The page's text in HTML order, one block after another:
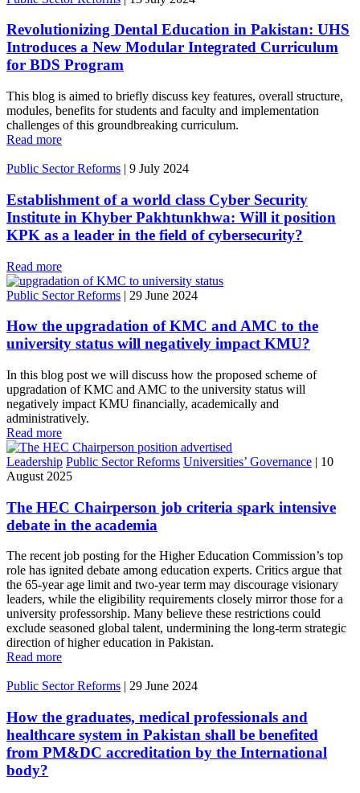
Revolutionizing Dental Education in Pakistan: UHS
Introduces a New Modular Integrated Curriculum
for BDS Program
This blog is aimed to briefly discuss key features, overall structure,
modules, benefits for students and faculty and implementation
challenges of this groundbreaking curriculum.
Read more
Public Sector Reforms | 9 July 2024
Establishment of a world class Cyber Security
Institute in Khyber Pakhtunkhwa: Will it position
KPK as a leader in the field of cybersecurity?
Read more
Public Sector Reforms | 29 June 2024
How the upgradation of KMC and AMC to the
university status will negatively impact KMU?
In this blog post we will discuss how the proposed scheme of
upgradation of KMC and AMC to the university status will
negatively impact KMU financially, academically and
administratively.
Read more
Leadership Public Sector Reforms Universities’ Governance | 10
August 2025
The HEC Chairperson job criteria spark intensive
debate in the academia
The recent job posting for the Higher Education Commission’s top
role has ignited debate among education experts. Critics argue that
the 65-year age limit and two-year term may discourage visionary
leaders, while the eligibility requirements closely mirror those for a
university professorship. Many believe these restrictions could
exclude seasoned global talent, undermining the long-term strategic
direction of higher education in Pakistan.
Read more
Public Sector Reforms | 29 June 2024
How the graduates, medical professionals and
healthcare system in Pakistan shall be benefited
from PM&DC accreditation by the International
body?